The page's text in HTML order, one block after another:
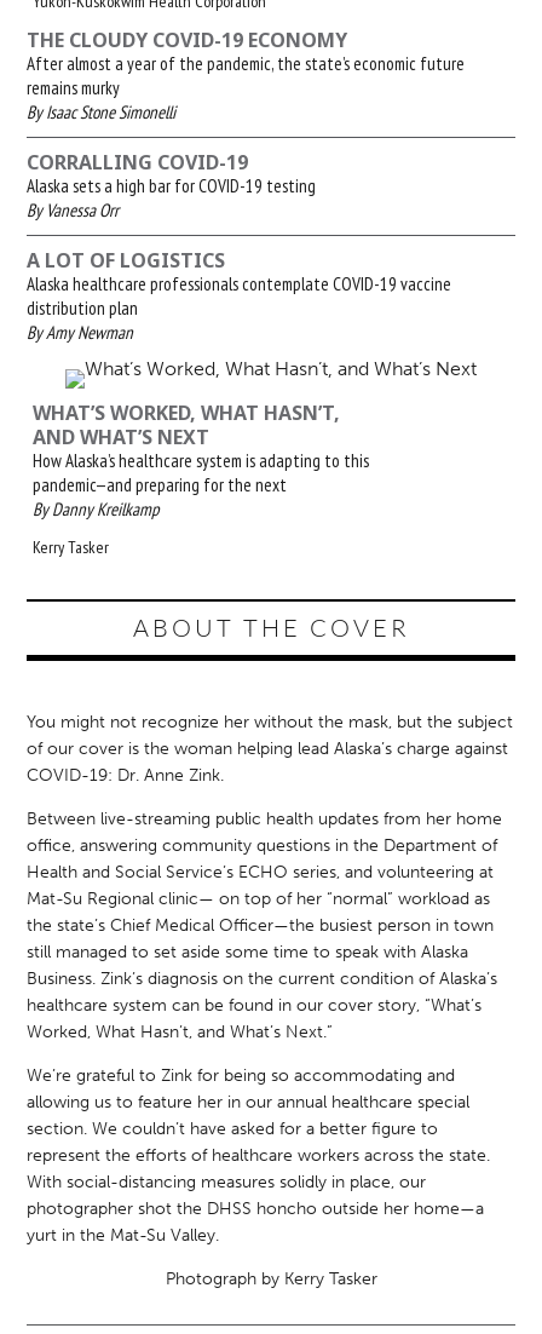
THE CLOUDY COVID-19 ECONOMY
After almost a year of the pandemic, the state’s economic future
remains murky
By Isaac Stone Simonelli
CORRALLING COVID-19
Alaska sets a high bar for COVID-19 testing
By Vanessa Orr
A LOT OF LOGISTICS
Alaska healthcare professionals contemplate COVID-19 vaccine
distribution plan
By Amy Newman
WHAT’S WORKED, WHAT HASN’T,
AND WHAT’S NEXT
How Alaska’s healthcare system is adapting to this
pandemic—and preparing for the next
By Danny Kreilkamp
Kerry Tasker
ABOUT THE COVER
You might not recognize her without the mask, but the subject
of our cover is the woman helping lead Alaska’s charge against
COVID-19: Dr. Anne Zink.
Between live-streaming public health updates from her home
office, answering community questions in the Department of
Health and Social Service’s ECHO series, and volunteering at
Mat-Su Regional clinic— on top of her “normal” workload as
the state’s Chief Medical Officer—the busiest person in town
still managed to set aside some time to speak with Alaska
Business. Zink’s diagnosis on the current condition of Alaska’s
healthcare system can be found in our cover story, “What’s
Worked, What Hasn’t, and What’s Next.”
We’re grateful to Zink for being so accommodating and
allowing us to feature her in our annual healthcare special
section. We couldn’t have asked for a better figure to
represent the efforts of healthcare workers across the state.
With social-distancing measures solidly in place, our
photographer shot the DHSS honcho outside her home—a
yurt in the Mat-Su Valley.
Photograph by Kerry Tasker